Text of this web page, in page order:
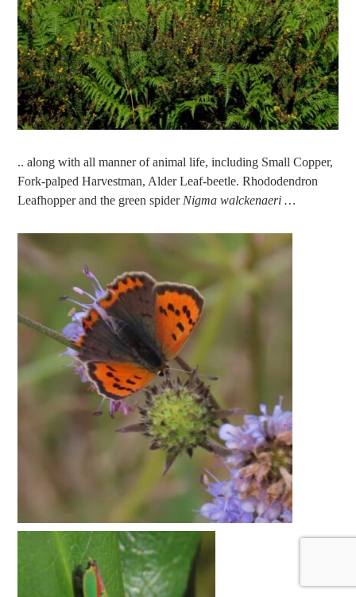
.. along with all manner of animal life, including Small Copper,
Fork-palped Harvestman, Alder Leaf-beetle. Rhododendron
Leafhopper and the green spiderNigma walckenaeri …